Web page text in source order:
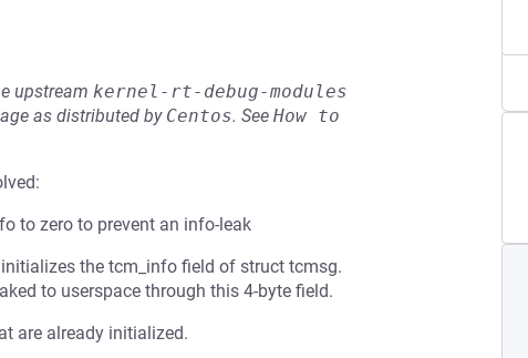
upstream kernel-rt-debug-modules
as distributed by Centos. See How to
to zero to prevent an info-leak
the tcm_info field of struct tcmsg.
to userspace through this 4-byte field.
are already initialized.